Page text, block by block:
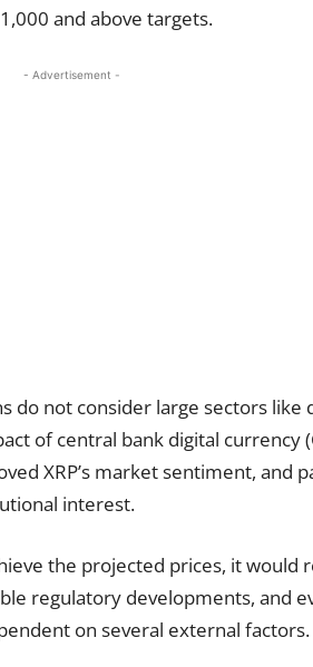
and above targets.
- Advertisement -
do not consider large sectors like
of central bank digital currency
XRP’s market sentiment, and
interest.
the projected prices, it would
regulatory developments, and
on several external factors.